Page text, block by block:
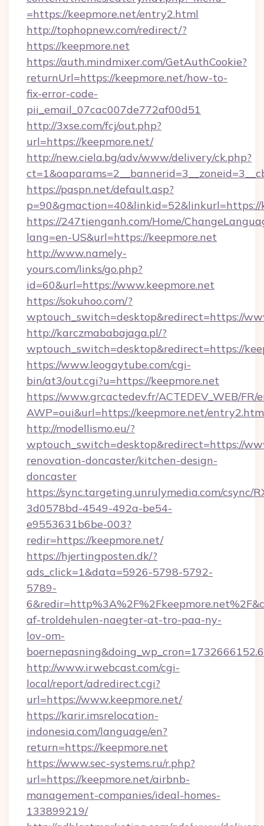
=https://keepmore.net/entry2.html
http://tophopnew.com/redirect/?
https://keepmore.net
https://auth.mindmixer.com/GetAuthCookie?
returnUrl=https://keepmore.net/how-to-
fix-error-code-
pii_email_07cac007de772af00d51
http://3xse.com/fcj/out.php?
url=https://keepmore.net/
http://new.ciela.bg/adv/www/delivery/ck.php?
https://paspn.net/default.asp?
p=90&gmaction=40&linkid=52&linkurl=https://
https://247tienganh.com/Home/
lang=en-US&url=https://keepmore.net
http://www.namely-
yours.com/links/go.php?
id=60&url=https://www.keepmore.net
https://sokuhoo.com/?
wptouch_switch=desktop&redirect=https://
http://karczmababajaga.pl/?
wptouch_switch=desktop&redirect=https://
https://www.leogaytube.com/cgi-
bin/at3/out.cgi?u=https://keepmore.net
https://www.grcactedev.fr/ACTEDEV_WEB/FR/
AWP=oui&url=https://keepmore.net/
http://modellismo.eu/?
wptouch_switch=desktop&redirect=https://
renovation-doncaster/kitchen-design-
doncaster
https://sync.targeting.unrulymedia.com/csync/
3d0578bd-4549-492a-be54-
e9553631b6be-003?
redir=https://keepmore.net/
https://hjertingposten.dk/?
ads_click=1&data=5926-5798-5792-
5789-
af-troldehulen-naegter-at-tro-paa-ny-
lov-om-
http://www.irwebcast.com/cgi-
local/report/adredirect.cgi?
url=https://www.keepmore.net/
https://karir.imsrelocation-
indonesia.com/language/en?
return=https://keepmore.net
https://www.sec-systems.ru/r.php?
url=https://keepmore.net/airbnb-
management-companies/ideal-homes-
133899219/